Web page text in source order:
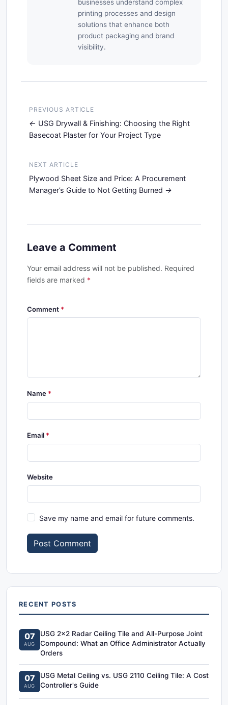
businesses understand complex
printing processes and design
solutions that enhance both
product packaging and brand
visibility.
PREVIOUS ARTICLE
USG Drywall & Finishing: Choosing the Right
Basecoat Plaster for Your Project Type
NEXT ARTICLE
Plywood Sheet Size and Price: A Procurement
Manager’s Guide to Not Getting Burned
Leave a Comment
Your email address will not be published. Required
fields are marked *
Comment
Name
Email
Website
Save my name and email for future comments.
Post Comment
RECENT POSTS
07
AUG
USG 2x2 Radar Ceiling Tile and All-Purpose Joint
Compound: What an Office Administrator Actually
Orders
07
AUG
USG Metal Ceiling vs. USG 2110 Ceiling Tile: A Cost
Controller's Guide